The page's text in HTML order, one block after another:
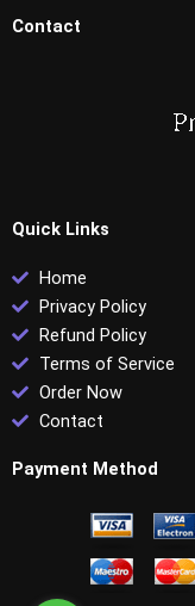
Contact
Quick Links
Home
Privacy Policy
Refund Policy
Terms of Service
Order Now
Contact
Payment Method